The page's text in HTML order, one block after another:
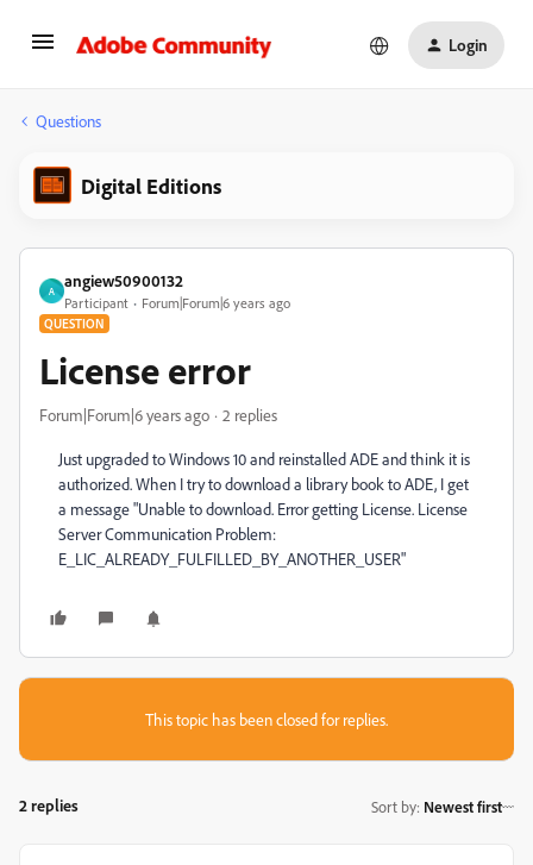
Login
Questions
Digital Editions
A
angiew50900132
Participant Forum|Forum|6 years ago
QUESTION
License error
Forum|Forum|6 years ago 2 replies
Just upgraded to Windows 10 and reinstalled ADE and think it is
authorized. When I try to download a library book to ADE, I get
a message "Unable to download. Error getting License. License
Server Communication Problem:
E_LIC_ALREADY_FULFILLED_BY_ANOTHER_USER"
This topic has been closed for replies.
2 replies Sort by: Newest first